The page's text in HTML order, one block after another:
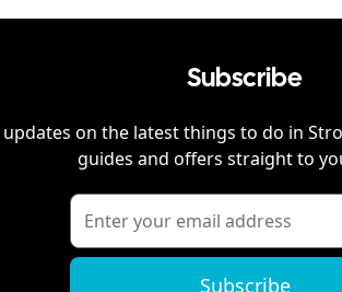
Subscribe
updates on the latest things to do in
guides and offers straight to
Subscribe